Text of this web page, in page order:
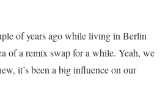
of years ago while living in Berlin
of a remix swap for a while. Yeah, we
it’s been a big influence on our